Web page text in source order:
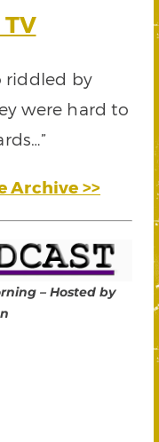
riddled by
were hard to
Archive >>
– Hosted by